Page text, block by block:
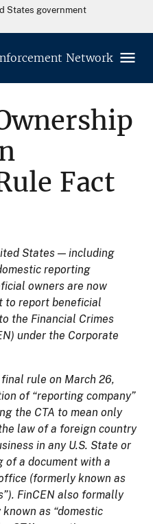
States government
Network
Fact
States — including
reporting
owners are now
to report beneficial
the Financial Crimes
under the Corporate
rule on March 26,
of “reporting company”
the CTA to mean only
law of a foreign country
in any U.S. State or
a document with a
(formerly known as
FinCEN also formally
as “domestic